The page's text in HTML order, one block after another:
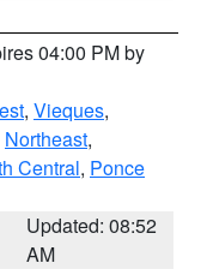
04:00 PM by
, Vieques,
Northeast,
Central, Ponce
Updated: 08:52
AM